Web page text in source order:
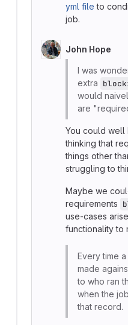
yml file to
job.
John Hope
I was
extra
would
are
You could well
thinking that
things other
struggling to
Maybe we
requirements
use-cases
functionality to
Every time
made
to who ran
when the
that record.